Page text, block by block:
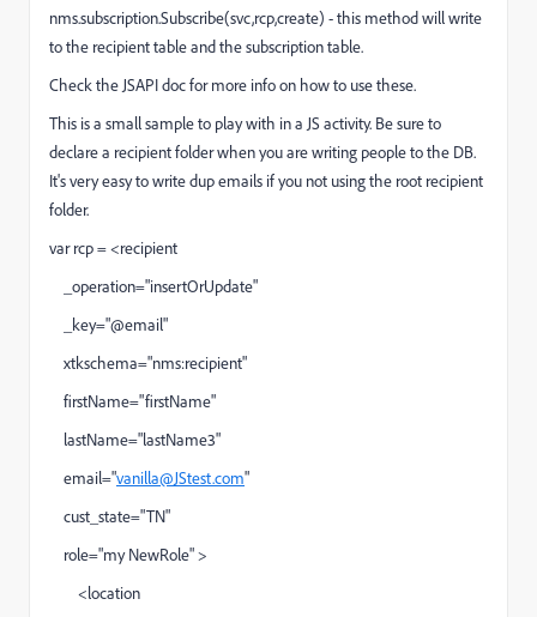
nms.subscription.Subscribe(svc,rcp,create) - this method will write
to the recipient table and the subscription table.
Check the JSAPI doc for more info on how to use these.
This is a small sample to play with in a JS activity. Be sure to
declare a recipient folder when you are writing people to the DB.
It's very easy to write dup emails if you not using the root recipient
folder.
var rcp = <recipient
_operation="insertOrUpdate"
_key="@email"
xtkschema="nms:recipient"
firstName="firstName"
lastName="lastName3"
email="vanilla@JStest.com"
cust_state="TN"
role="my NewRole" >
<location